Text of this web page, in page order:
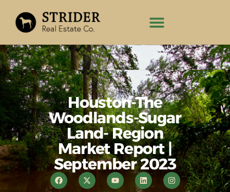
Houston-The
Woodlands-Sugar
Land- Region
Market Report |
September 2023